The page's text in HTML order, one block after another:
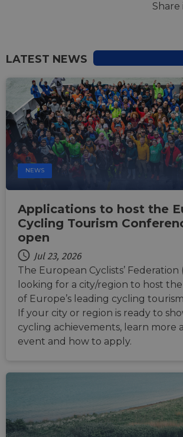
Share
LATEST NEWS
NEWS
Applications to host the
Cycling Tourism
open
Jul 23, 2026
The European Cyclists’ Federation
looking for a city/region to host
of Europe’s leading cycling
If your city or region is ready to
cycling achievements, learn more
event and how to apply.